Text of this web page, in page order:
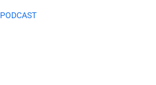
PODCAST